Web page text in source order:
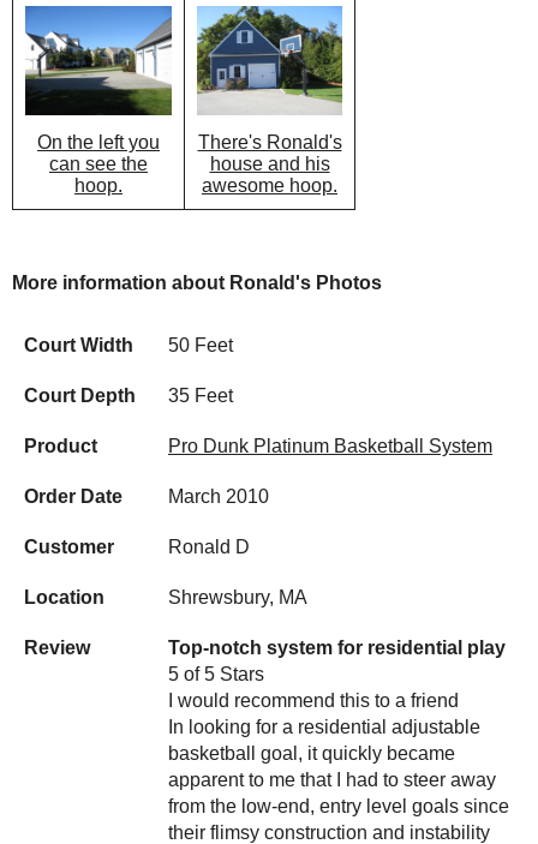
On the left you
can see the
hoop.
There's Ronald's
house and his
awesome hoop.
More information about Ronald's Photos
Court Width 50 Feet
Court Depth 35 Feet
Product Pro Dunk Platinum Basketball System
Order Date March 2010
Customer Ronald D
Location Shrewsbury, MA
Review
Top-notch system for residential play
5 of 5 Stars
I would recommend this to a friend
In looking for a residential adjustable
basketball goal, it quickly became
apparent to me that I had to steer away
from the low-end, entry level goals since
their flimsy construction and instability